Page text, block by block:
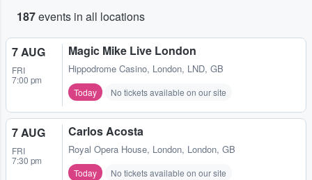
187events in all locations
7 AUG
FRI
7:00 pm
Magic Mike Live London
Hippodrome Casino, London, LND, GB
Today No tickets available on our site
7 AUG
FRI
7:30 pm
Carlos Acosta
Royal Opera House, London, London, GB
Today No tickets available on our site